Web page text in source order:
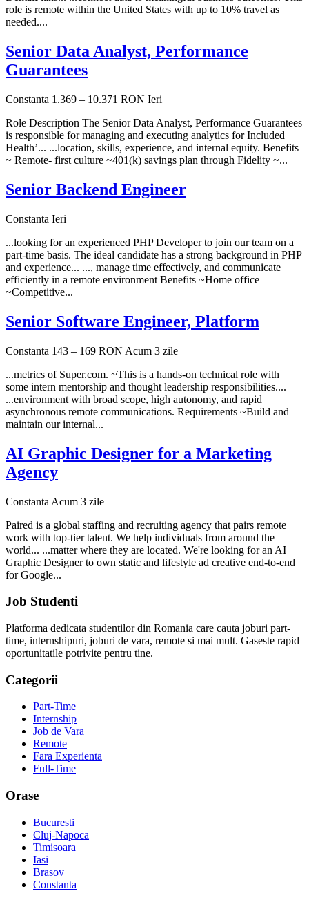
role is remote within the United States with up to 10% travel as
needed....
Senior Data Analyst, Performance
Guarantees
Constanta 1.369 – 10.371 RON Ieri
Role Description The Senior Data Analyst, Performance Guarantees
is responsible for managing and executing analytics for Included
Health’... ...location, skills, experience, and internal equity. Benefits
~ Remote- first culture ~401(k) savings plan through Fidelity ~...
Senior Backend Engineer
Constanta Ieri
...looking for an experienced PHP Developer to join our team on a
part-time basis. The ideal candidate has a strong background in PHP
and experience... ..., manage time effectively, and communicate
efficiently in a remote environment Benefits ~Home office
~Competitive...
Senior Software Engineer, Platform
Constanta 143 – 169 RON Acum 3 zile
...metrics of Super.com. ~This is a hands-on technical role with
some intern mentorship and thought leadership responsibilities....
...environment with broad scope, high autonomy, and rapid
asynchronous remote communications. Requirements ~Build and
maintain our internal...
AI Graphic Designer for a Marketing
Agency
Constanta Acum 3 zile
Paired is a global staffing and recruiting agency that pairs remote
work with top-tier talent. We help individuals from around the
world... ...matter where they are located. We're looking for an AI
Graphic Designer to own static and lifestyle ad creative end-to-end
for Google...
Job Studenti
Platforma dedicata studentilor din Romania care cauta joburi part-
time, internshipuri, joburi de vara, remote si mai mult. Gaseste rapid
oportunitatile potrivite pentru tine.
Categorii
Part-Time
Internship
Job de Vara
Remote
Fara Experienta
Full-Time
Orase
Bucuresti
Cluj-Napoca
Timisoara
Iasi
Brasov
Constanta